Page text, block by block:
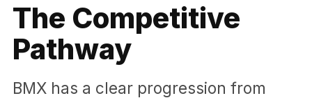
The Competitive
Pathway
BMX has a clear progression from